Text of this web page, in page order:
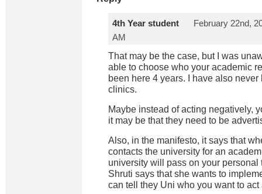
4th Year student
February 22nd,
AM
That may be the case, but I was
able to choose who your academic
been here 4 years. I have also
clinics.
Maybe instead of acting negatively,
it may be that they need to be
Also, in the manifesto, it says that
contacts the university for an
university will pass on your personal
Shruti says that she wants to
can tell they Uni who you want to act